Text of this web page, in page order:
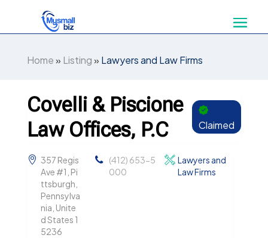
Home» Listing» Lawyers and Law Firms
Covelli & Piscione
Law Offices, P.C
Claimed
357 Regis
Ave #1, Pi
ttsburgh,
Pennsylva
nia, Unite
d States 1
5236
(412) 653-5
000
Lawyers and
Law Firms